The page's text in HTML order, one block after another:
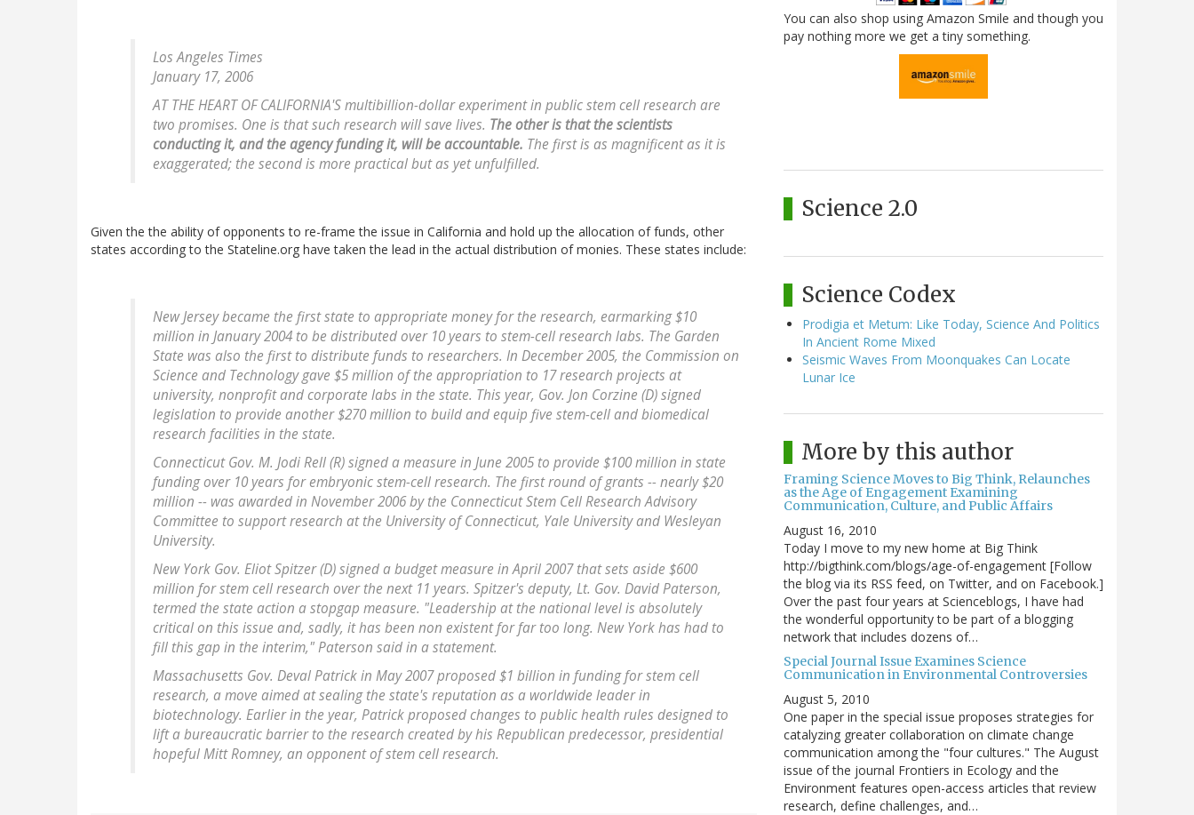
Los Angeles Times
January 17, 2006
AT THE HEART OF CALIFORNIA'S multibillion-dollar experiment in public stem cell research are
two promises. One is that such research will save lives. The other is that the scientists
conducting it, and the agency funding it, will be accountable. The first is as magnificent as it is
exaggerated; the second is more practical but as yet unfulfilled.
Given the the ability of opponents to re-frame the issue in California and hold up the allocation of funds, other
states according to the Stateline.org have taken the lead in the actual distribution of monies. These states include:
New Jersey became the first state to appropriate money for the research, earmarking $10
million in January 2004 to be distributed over 10 years to stem-cell research labs. The Garden
State was also the first to distribute funds to researchers. In December 2005, the Commission on
Science and Technology gave $5 million of the appropriation to 17 research projects at
university, nonprofit and corporate labs in the state. This year, Gov. Jon Corzine (D) signed
legislation to provide another $270 million to build and equip five stem-cell and biomedical
research facilities in the state.
Connecticut Gov. M. Jodi Rell (R) signed a measure in June 2005 to provide $100 million in state
funding over 10 years for embryonic stem-cell research. The first round of grants -- nearly $20
million -- was awarded in November 2006 by the Connecticut Stem Cell Research Advisory
Committee to support research at the University of Connecticut, Yale University and Wesleyan
University.
New York Gov. Eliot Spitzer (D) signed a budget measure in April 2007 that sets aside $600
million for stem cell research over the next 11 years. Spitzer's deputy, Lt. Gov. David Paterson,
termed the state action a stopgap measure. "Leadership at the national level is absolutely
critical on this issue and, sadly, it has been non existent for far too long. New York has had to
fill this gap in the interim," Paterson said in a statement.
Massachusetts Gov. Deval Patrick in May 2007 proposed $1 billion in funding for stem cell
research, a move aimed at sealing the state's reputation as a worldwide leader in
biotechnology. Earlier in the year, Patrick proposed changes to public health rules designed to
lift a bureaucratic barrier to the research created by his Republican predecessor, presidential
hopeful Mitt Romney, an opponent of stem cell research.
You can also shop using Amazon Smile and though you
pay nothing more we get a tiny something.
Science 2.0
Science Codex
Prodigia et Metum: Like Today, Science And Politics
In Ancient Rome Mixed
Seismic Waves From Moonquakes Can Locate
Lunar Ice
More by this author
Framing Science Moves to Big Think, Relaunches
as the Age of Engagement Examining
Communication, Culture, and Public Affairs
August 16, 2010
Today I move to my new home at Big Think
http://bigthink.com/blogs/age-of-engagement [Follow
the blog via its RSS feed, on Twitter, and on Facebook.]
Over the past four years at Scienceblogs, I have had
the wonderful opportunity to be part of a blogging
network that includes dozens of…
Special Journal Issue Examines Science
Communication in Environmental Controversies
August 5, 2010
One paper in the special issue proposes strategies for
catalyzing greater collaboration on climate change
communication among the "four cultures." The August
issue of the journal Frontiers in Ecology and the
Environment features open-access articles that review
research, define challenges, and…